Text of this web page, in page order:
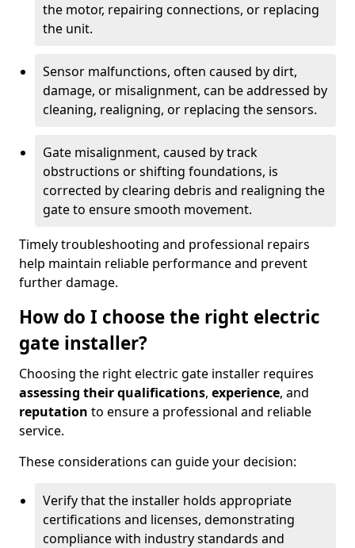
the motor, repairing connections, or replacing
the unit.
Sensor malfunctions, often caused by dirt,
damage, or misalignment, can be addressed by
cleaning, realigning, or replacing the sensors.
Gate misalignment, caused by track
obstructions or shifting foundations, is
corrected by clearing debris and realigning the
gate to ensure smooth movement.
Timely troubleshooting and professional repairs
help maintain reliable performance and prevent
further damage.
How do I choose the right electric
gate installer?
Choosing the right electric gate installer requires
assessing their qualifications, experience, and
reputation to ensure a professional and reliable
service.
These considerations can guide your decision:
Verify that the installer holds appropriate
certifications and licenses, demonstrating
compliance with industry standards and